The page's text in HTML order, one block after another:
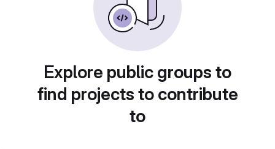
Explore public groups to
find projects to contribute
to